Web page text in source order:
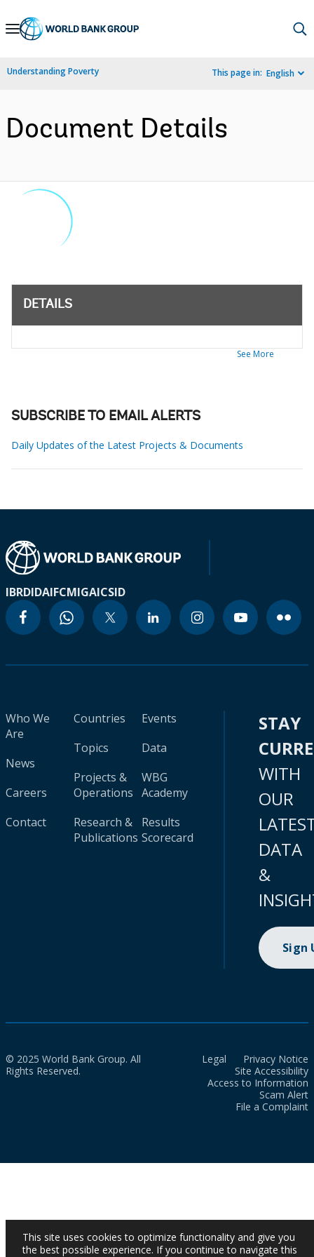
Skip
Navigation
Understanding Poverty This page in: English
Document Details
DETAILS
See More
SUBSCRIBE TO EMAIL ALERTS
Daily Updates of the Latest Projects & Documents
IBRDIDAIFCMIGAICSID
Who We
Are
News
Careers
Contact
Countries
Topics
Projects &
Operations
Research &
Publications
Events
Data
WBG
Academy
Results
Scorecard
STAY
WITH
OUR
DATA
&
Sign
© 2025 World Bank Group. All
Rights Reserved.
Legal
Privacy Notice
Site Accessibility
Access to Information
Scam Alert
File a Complaint
This site uses cookies to optimize functionality and give you
the best possible experience. If you continue to navigate this